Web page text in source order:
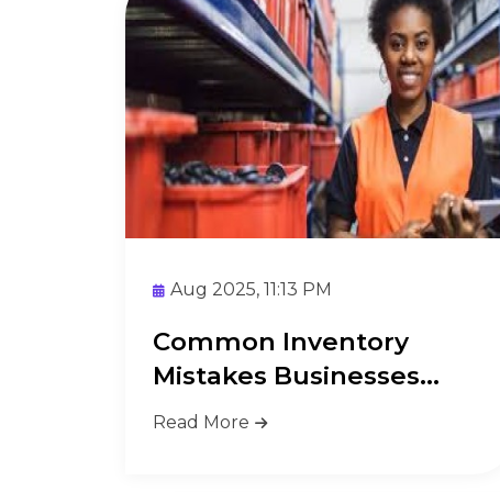
Aug 2025, 11:13 PM
Common Inventory
Mistakes Businesses
Make and How ...
Read More